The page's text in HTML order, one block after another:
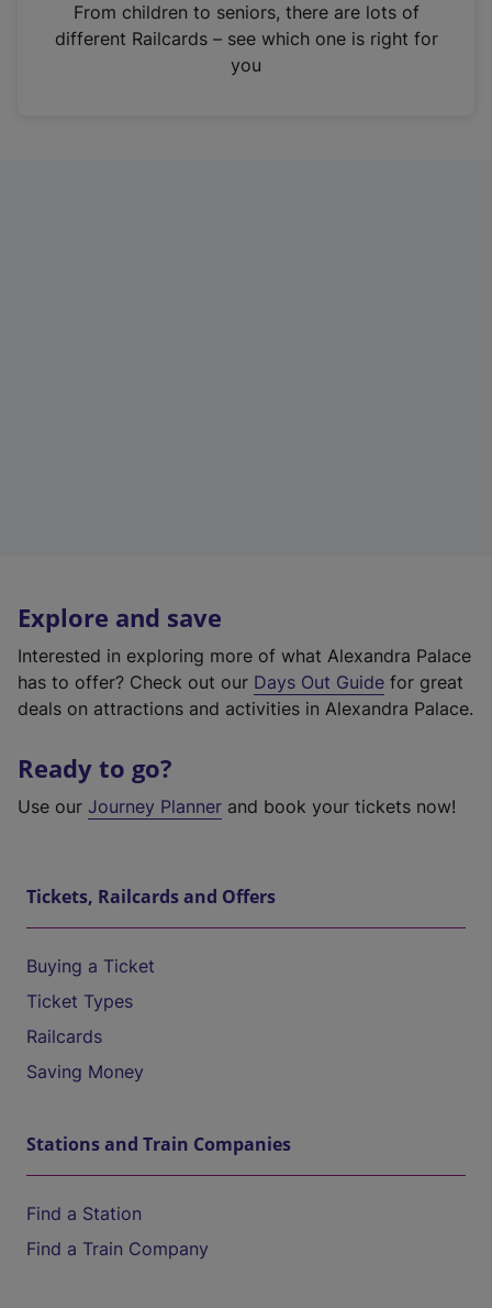
n
From children to seniors, there are lots of
different Railcards – see which one is right for
you
Explore and save
Interested in exploring more of what Alexandra Palace
has to offer? Check out our Days Out Guide for great
deals on attractions and activities in Alexandra Palace.
Ready to go?
Use our Journey Planner and book your tickets now!
Tickets, Railcards and Offers
Buying a Ticket
Ticket Types
Railcards
Saving Money
Stations and Train Companies
Find a Station
Find a Train Company